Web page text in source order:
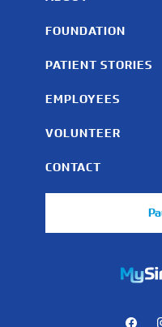
FOUNDATION
PATIENT STORIES
EMPLOYEES
VOLUNTEER
CONTACT
https://